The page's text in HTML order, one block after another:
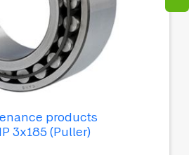
products
3x185 (Puller)